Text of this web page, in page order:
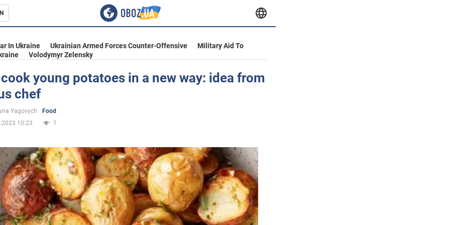
In Ukraine Ukrainian Armed Forces Counter-Offensive
Military Aid To
Volodymyr Zelensky
young potatoes in a new way: idea from
chef
Yagovych
Food
10:23
1